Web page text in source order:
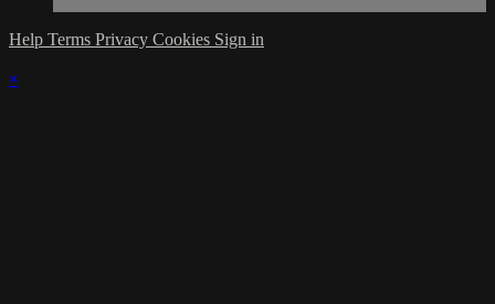
Help Terms Privacy Cookies Sign in
×